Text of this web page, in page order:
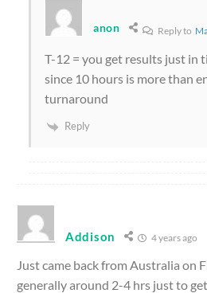
anon Reply to
T-12 = you get results just in
since 10 hours is more than
turnaround
Reply
Addison 4 years ago
Just came back from Australia on
generally around 2-4 hrs just to